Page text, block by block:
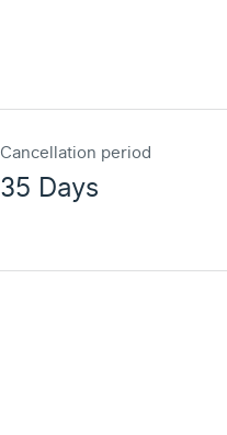
Cancellation period
35 Days